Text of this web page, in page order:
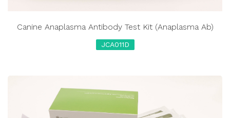
Canine Anaplasma Antibody Test Kit (Anaplasma Ab)
JCA011D